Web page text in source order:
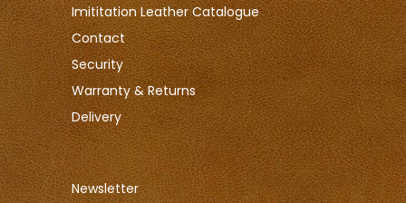
Imititation Leather Catalogue
Contact
Security
Warranty & Returns
Delivery
Newsletter